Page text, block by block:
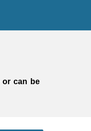
or can be